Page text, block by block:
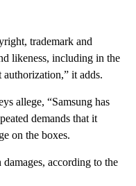
trademark and
likeness, including in the
it adds.
allege, “Samsung has
demands that it
on the boxes.
according to the